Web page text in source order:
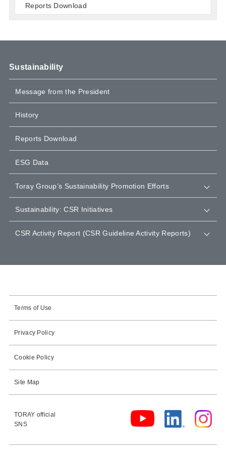
Reports Download
Sustainability
Message from the President
History
Reports Download
ESG Data
Toray Group’s Sustainability Promotion Efforts
Sustainability: CSR Initiatives
CSR Activity Report (CSR Guideline Activity Reports)
Terms of Use
Privacy Policy
Cookie Policy
Site Map
TORAY official
SNS